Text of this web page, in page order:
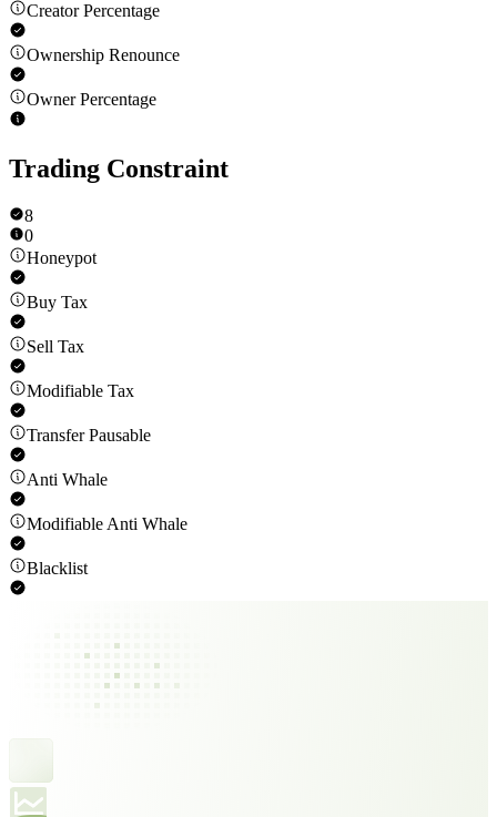
Creator Percentage
Ownership Renounce
Owner Percentage
Trading Constraint
8
0
Honeypot
Buy Tax
Sell Tax
Modifiable Tax
Transfer Pausable
Anti Whale
Modifiable Anti Whale
Blacklist